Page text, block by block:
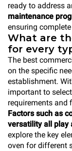
ready to address
maintenance
ensuring
What are
for every
The best
on the specific
establishment.
important to
requirements and
Factors such as
versatility all play
explore the key
oven for different